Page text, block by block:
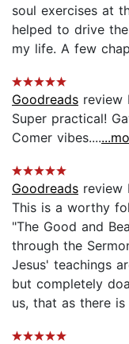
soul exercises at
helped to drive
my life. A few
Goodreads review
Super practical!
Comer vibes....
Goodreads review
This is a worthy
"The Good and
through the
Jesus' teachings
but completely
us, that as there